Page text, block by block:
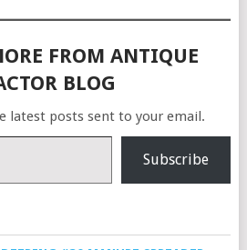
FROM ANTIQUE
BLOG
latest posts sent to your email.
Subscribe